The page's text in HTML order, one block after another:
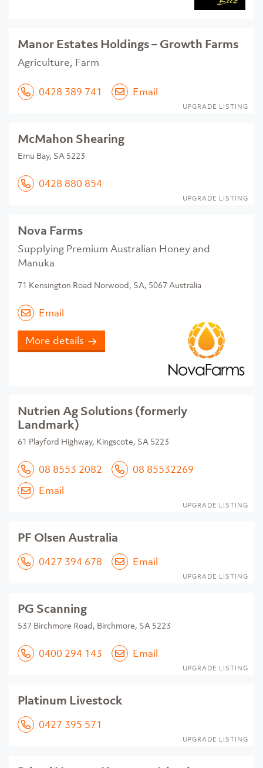
Manor Estates Holdings – Growth Farms
Agriculture, Farm
0428 389 741 Email
UPGRADE LISTING
McMahon Shearing
Emu Bay, SA 5223
0428 880 854
UPGRADE LISTING
Nova Farms
Supplying Premium Australian Honey and
Manuka
71 Kensington Road Norwood, SA, 5067 Australia
Email
More details
Nutrien Ag Solutions (formerly
Landmark)
61 Playford Highway, Kingscote, SA 5223
08 8553 2082
08 85532269
Email
UPGRADE LISTING
PF Olsen Australia
0427 394 678 Email
UPGRADE LISTING
PG Scanning
537 Birchmore Road, Birchmore, SA 5223
0400 294 143 Email
UPGRADE LISTING
Platinum Livestock
0427 395 571
UPGRADE LISTING